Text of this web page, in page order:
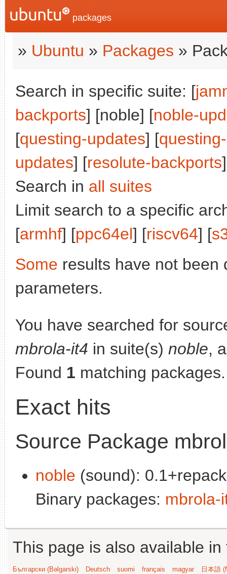
packages
» Ubuntu » Packages »
Search in specific suite: [
backports] [noble] [noble-
[questing-updates] [
updates] [resolute-backports
Search in all suites
Limit search to a specific
[armhf] [ppc64el] [riscv64] [
Some results have not been
parameters.
You have searched for
mbrola-it4 in suite(s) noble,
Found 1 matching packages.
Exact hits
Source Package
noble (sound):
Binary packages: mbrola-
This page is also available
Български (Bəlgarski) Deutsch suomi français magyar
日本語